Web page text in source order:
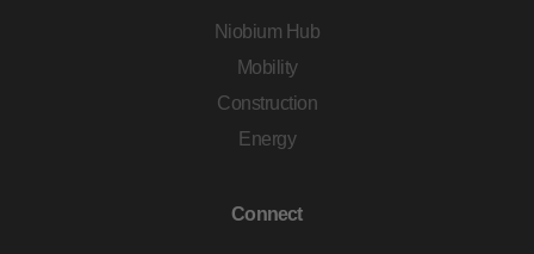
Niobium Hub
Mobility
Construction
Energy
Connect